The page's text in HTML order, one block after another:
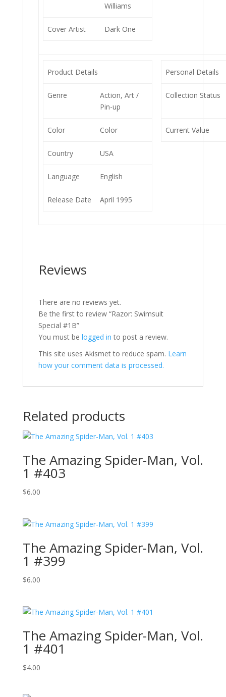
Williams
Cover Artist Dark One
Product Details
Genre
Action, Art /
Pin-up
Color Color
Country USA
Language English
Release Date April 1995
Personal Details
Collection Status
Current Value
Reviews
There are no reviews yet.
Be the first to review “Razor: Swimsuit
Special #1B”
You must be logged in to post a review.
This site uses Akismet to reduce spam. Learn
how your comment data is processed.
Related products
The Amazing Spider-Man, Vol.
1 #403
$6.00
The Amazing Spider-Man, Vol.
1 #399
$6.00
The Amazing Spider-Man, Vol.
1 #401
$4.00